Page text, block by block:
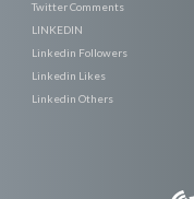
Twitter Comments
LINKEDIN
Linkedin Followers
Linkedin Likes
Linkedin Others